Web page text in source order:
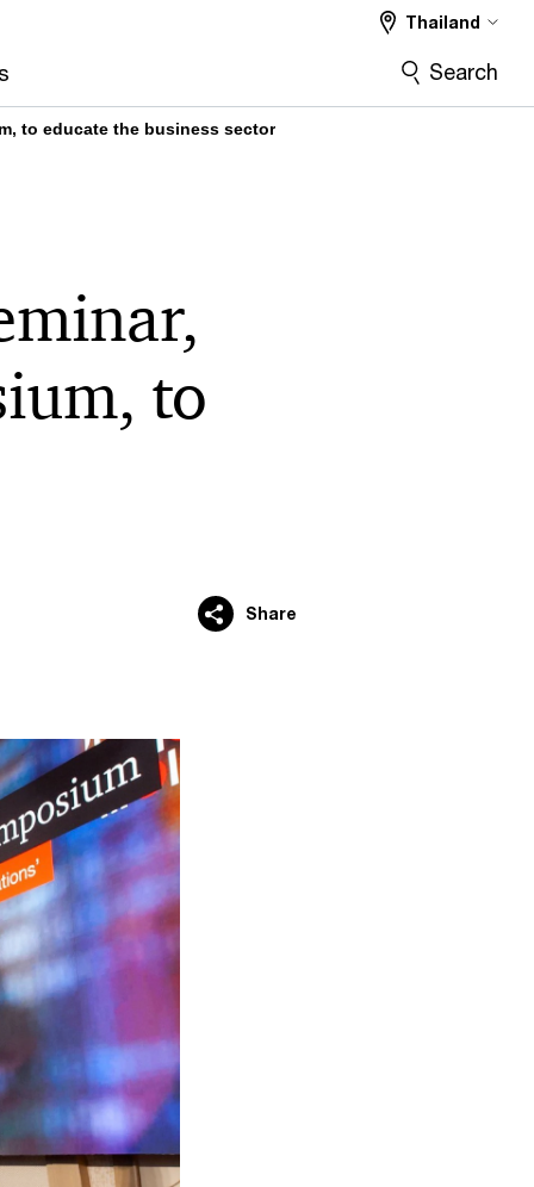
Thailand
Search
to educate the business sector
to
Share